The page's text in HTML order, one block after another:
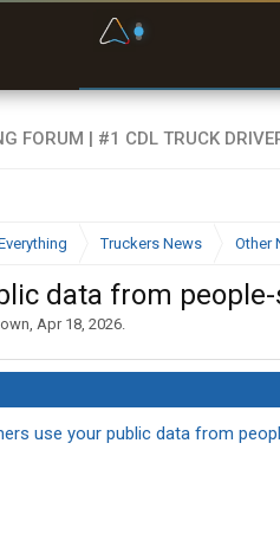
Truckers News Other
data from
, Apr 18, 2026.
use your public data from